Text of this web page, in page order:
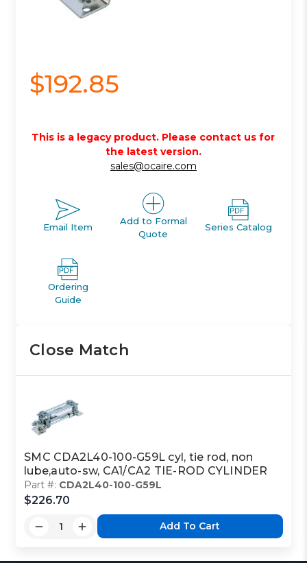
$192.85
This is a legacy product. Please contact us for
the latest version.
sales@ocaire.com
Email Item
Add to Formal
Quote
Series Catalog
Ordering
Guide
Close Match
SMC CDA2L40-100-G59L cyl, tie rod, non
lube,auto-sw, CA1/CA2 TIE-ROD CYLINDER
Part #: CDA2L40-100-G59L
$226.70
Add To Cart